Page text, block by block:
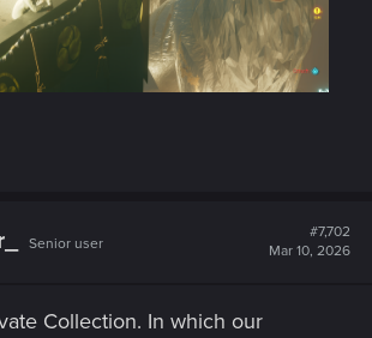
Senior user
#7,702
Mar 10, 2026
Collection. In which our